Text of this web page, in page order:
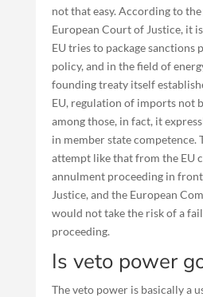
not that easy. According to
European Court of Justice, it
EU tries to package sanctions
policy, and in the field of
founding treaty itself
EU, regulation of imports not
among those, in fact, it
in member state competence.
attempt like that from the EU
annulment proceeding in
Justice, and the European
would not take the risk of a
proceeding.
Is veto power
The veto power is basically a